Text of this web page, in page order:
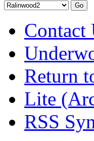
Contact
Return
Lite
RSS